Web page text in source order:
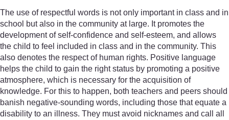
The use of respectful words is not only important in class and in
school but also in the community at large. It promotes the
development of self-confidence and self-esteem, and allows
the child to feel included in class and in the community. This
also denotes the respect of human rights. Positive language
helps the child to gain the right status by promoting a positive
atmosphere, which is necessary for the acquisition of
knowledge. For this to happen, both teachers and peers should
banish negative-sounding words, including those that equate a
disability to an illness. They must avoid nicknames and call all